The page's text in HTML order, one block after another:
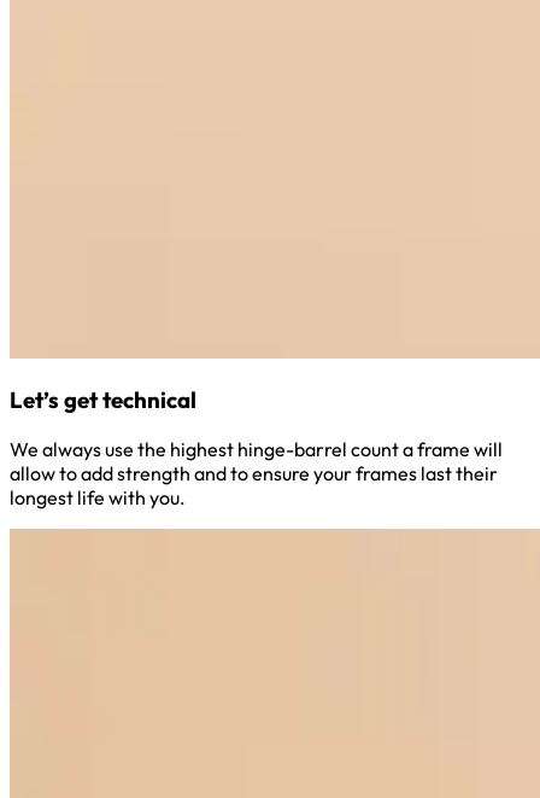
Let’s get technical
We always use the highest hinge-barrel count a frame will
allow to add strength and to ensure your frames last their
longest life with you.